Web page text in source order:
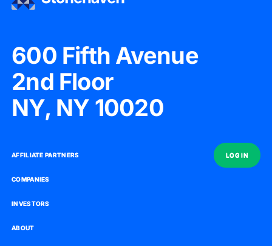
600 Fifth Avenue
2nd Floor
NY, NY 10020
AFFILIATE PARTNERS
AFFILIATE PARTNERS
COMPANIES
COMPANIES
INVESTORS
INVESTORS
ABOUT
ABOUT
LOG IN
LOG IN